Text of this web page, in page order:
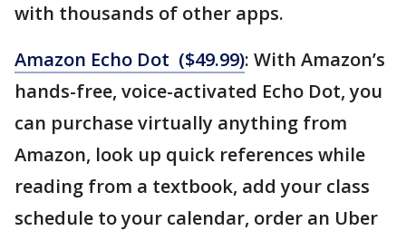
with thousands of other apps.
Amazon Echo Dot ($49.99): With Amazon’s
hands-free, voice-activated Echo Dot, you
can purchase virtually anything from
Amazon, look up quick references while
reading from a textbook, add your class
schedule to your calendar, order an Uber